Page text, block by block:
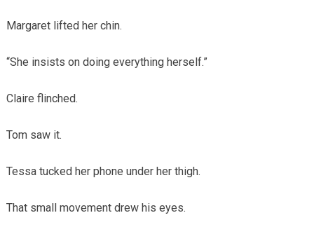
Margaret lifted her chin.
“She insists on doing everything herself.”
Claire flinched.
Tom saw it.
Tessa tucked her phone under her thigh.
That small movement drew his eyes.